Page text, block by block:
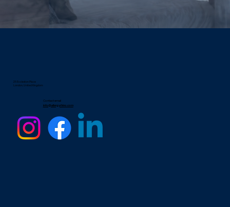
25 Eccleston Place
London, United Kingdom
Contact email
info@allergyrhino.com